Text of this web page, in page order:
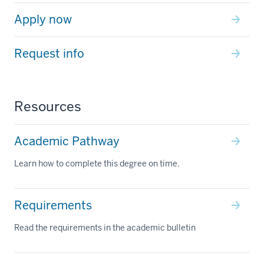
Apply now
Request info
Resources
Academic Pathway
Learn how to complete this degree on time.
Requirements
Read the requirements in the academic bulletin